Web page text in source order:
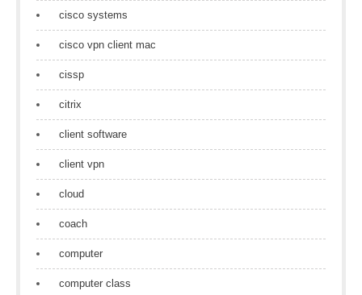
cisco systems
cisco vpn client mac
cissp
citrix
client software
client vpn
cloud
coach
computer
computer class